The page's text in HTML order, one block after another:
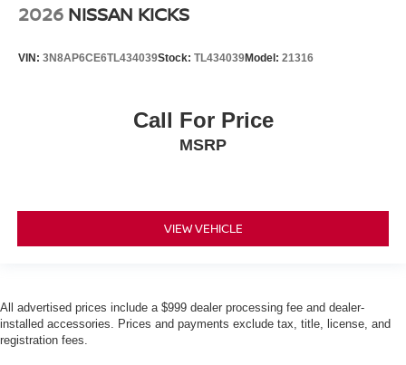
2026 NISSAN KICKS
VIN: 3N8AP6CE6TL434039Stock: TL434039Model: 21316
Call For Price
MSRP
VIEW VEHICLE
All advertised prices include a $999 dealer processing fee and dealer-
installed accessories. Prices and payments exclude tax, title, license, and
registration fees.